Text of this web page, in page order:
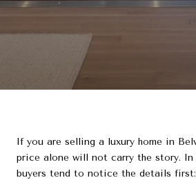
If you are selling a luxury home in
price alone will not carry the story.
buyers tend to notice the details